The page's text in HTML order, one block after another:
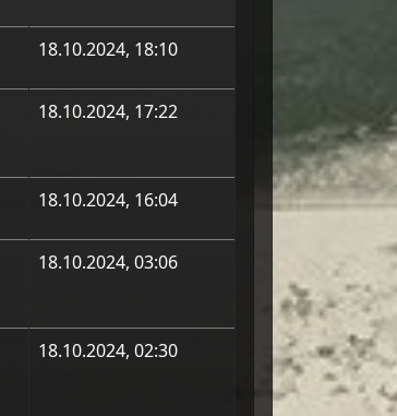
18.10.2024, 18:10
18.10.2024, 17:22
18.10.2024, 16:04
18.10.2024, 03:06
18.10.2024, 02:30